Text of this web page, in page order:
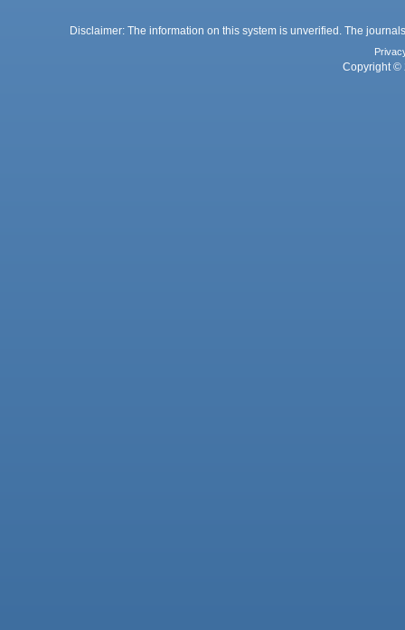
Disclaimer: The information on this system is unverified. The
Copyright ©